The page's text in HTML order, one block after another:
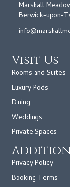
Marshall
Berwick-upon-
Visit Us
Rooms and Suites
Luxury Pods
Dining
Weddings
Private Spaces
Privacy Policy
Booking Terms